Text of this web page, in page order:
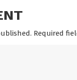
Required